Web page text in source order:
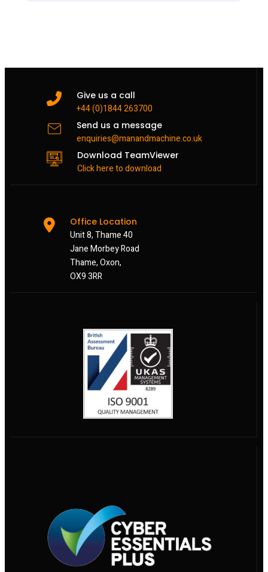
Give us a call
+44 (0)1844 263700
Send us a message
enquiries@manandmachine.co.uk
Download TeamViewer
Click here to download
Office Location
Unit 8, Thame 40
Jane Morbey Road
Thame, Oxon,
OX9 3RR